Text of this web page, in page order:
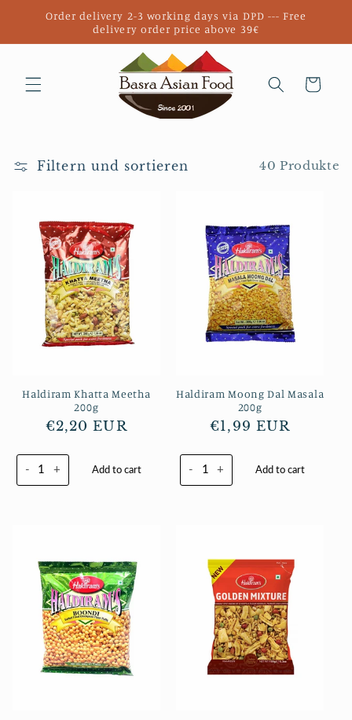
zumOrder delivery 2-3 working days via DPD --- Free
delivery order price above 39€
Warenkorb
Filtern und sortieren 40 Produkte
Haldiram Khatta Meetha
200g
Normaler
€2,20 EUR
- + Add to cart
Haldiram Moong Dal Masala
200g
Normaler
€1,99 EUR
- + Add to cart